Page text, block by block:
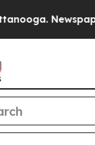
Newspaper